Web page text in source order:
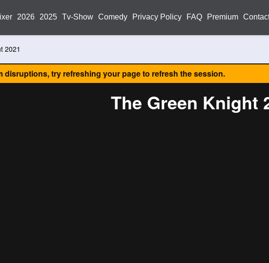
2026 2025 Tv-Show Comedy Privacy Policy FAQ Premium
2021
disruptions, try refreshing your page to refresh the session.
The Green Knight